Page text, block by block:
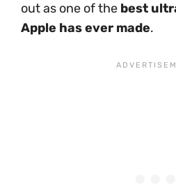
out as one of the best
Apple has ever made.